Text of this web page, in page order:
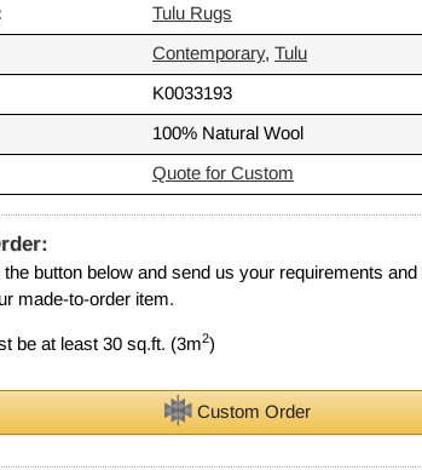
Tulu Rugs
Contemporary, Tulu
K0033193
100% Natural Wool
Quote for Custom
button below and send us your requirements
made-to-order item.
be at least 30 sq.ft. (3m2)
Custom Order